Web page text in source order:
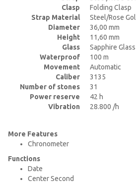
Clasp
Folding Clasp
Strap Material
Steel/Rose
Diameter
36,00 mm
Height
11,60 mm
Glass
Sapphire Glass
Waterproof
100 m
Movement
Automatic
Caliber
3135
Number of stones
31
Power reserve
42 h
Vibration
28.800 /h
More Features
Chronometer
Functions
Date
Center Second